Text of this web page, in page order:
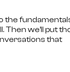
the
Then we’ll put
that